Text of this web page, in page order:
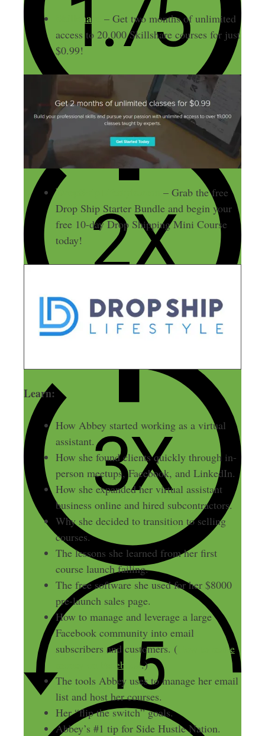
Skillshare
– Get two months of unlimited
access to 20,000 Skillshare courses for just
$0.99!
DropShipLifestyle.com
– Grab the free
Drop Ship Starter Bundle and begin your
free 10-day Drop Shipping Mini Course
today!
Learn:
How Abbey started working as a virtual
assistant.
How she found clients quickly through in-
person meetups, Facebook, and LinkedIn.
How she expanded her virtual assistant
business online and hired subcontractors.
Why she decided to transition to selling
courses.
The lessons she learned from her first
course launch failing.
The free software she used for her $8000
pre-launch sales page.
How to manage and leverage a large
Facebook community into email
subscribers and customers. ( How to make
money on Facebook.)
The tools Abbey uses to manage her email
list and host her courses.
Her “flip the switch” goals.
Abbey’s #1 tip for Side Hustle Nation.